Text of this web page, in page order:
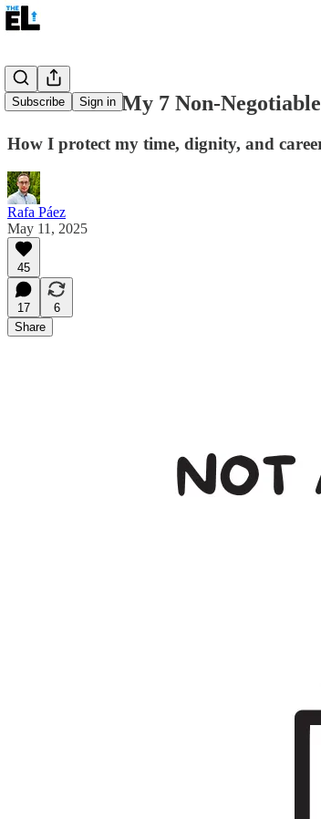
Subscribe Sign in
No Thanks: My 7 Non-
How I protect my time, dignity, and
Rafa Páez
May 11, 2025
45
17
6
Share